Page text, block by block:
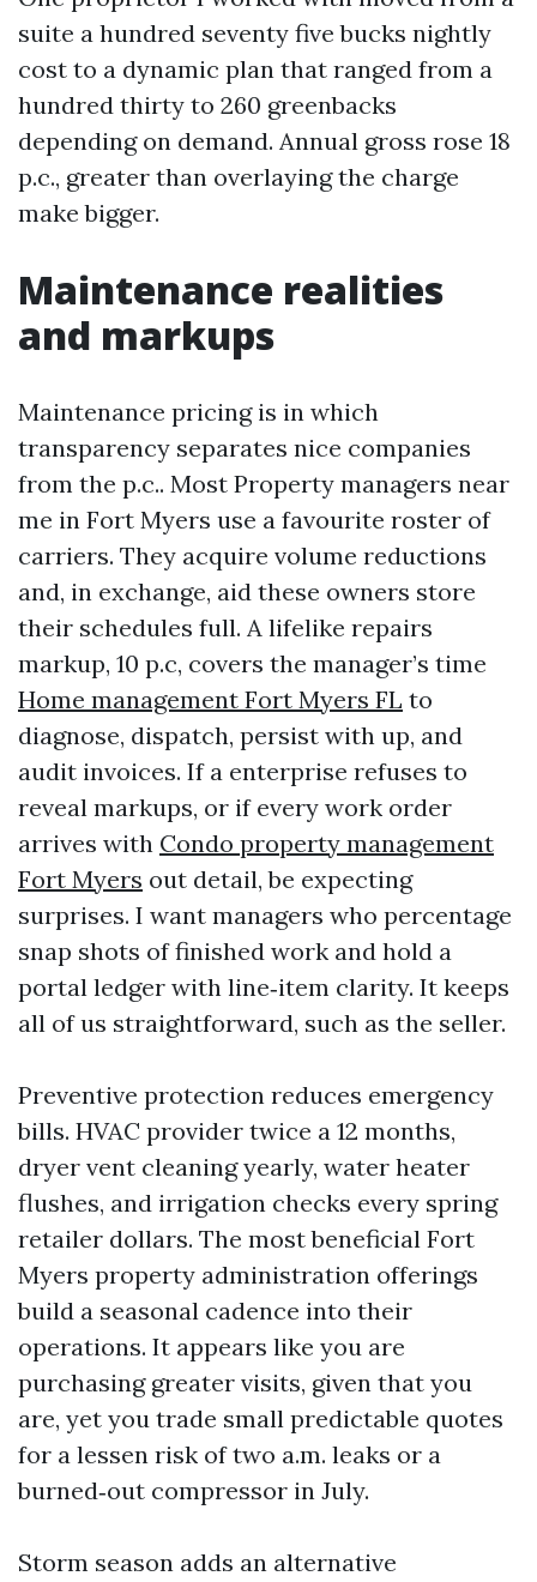
suite a hundred seventy five bucks nightly
cost to a dynamic plan that ranged from a
hundred thirty to 260 greenbacks
depending on demand. Annual gross rose 18
p.c., greater than overlaying the charge
make bigger.
Maintenance realities
and markups
Maintenance pricing is in which
transparency separates nice companies
from the p.c.. Most Property managers near
me in Fort Myers use a favourite roster of
carriers. They acquire volume reductions
and, in exchange, aid these owners store
their schedules full. A lifelike repairs
markup, 10 p.c, covers the manager’s time
Home management Fort Myers FL to
diagnose, dispatch, persist with up, and
audit invoices. If a enterprise refuses to
reveal markups, or if every work order
arrives with Condo property management
Fort Myers out detail, be expecting
surprises. I want managers who percentage
snap shots of finished work and hold a
portal ledger with line‑item clarity. It keeps
all of us straightforward, such as the seller.
Preventive protection reduces emergency
bills. HVAC provider twice a 12 months,
dryer vent cleaning yearly, water heater
flushes, and irrigation checks every spring
retailer dollars. The most beneficial Fort
Myers property administration offerings
build a seasonal cadence into their
operations. It appears like you are
purchasing greater visits, given that you
are, yet you trade small predictable quotes
for a lessen risk of two a.m. leaks or a
burned‑out compressor in July.
Storm season adds an alternative